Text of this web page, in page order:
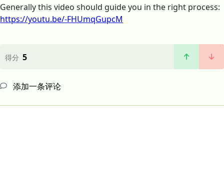
Generally this video should guide you in the right process:
https://youtu.be/-FHUmqGupcM
得分 5
添加一条评论